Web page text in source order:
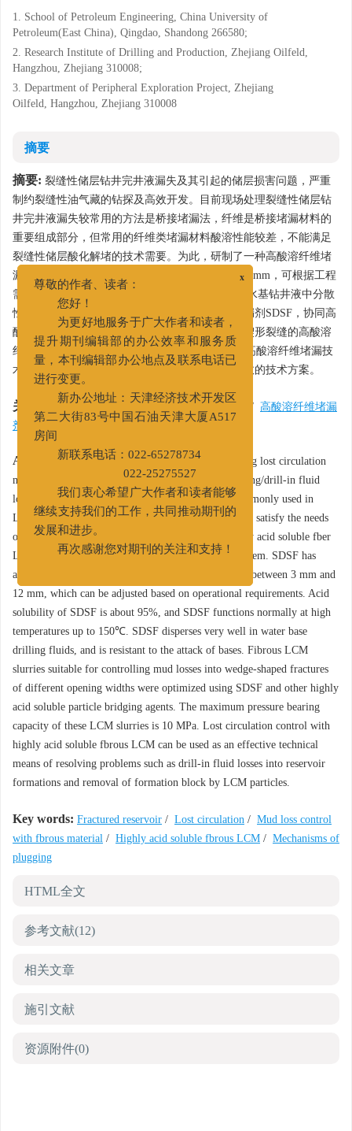
1. School of Petroleum Engineering, China University of
Petroleum(East China), Qingdao, Shandong 266580;
2. Research Institute of Drilling and Production, Zhejiang Oilfeld,
Hangzhou, Zhejiang 310008;
3. Department of Peripheral Exploration Project, Zhejiang
Oilfeld, Hangzhou, Zhejiang 310008
摘要
摘要: 裂缝性储层钻井完井液漏失及其引起的储层损害问题，严重
制约裂缝性油气藏的钻探及高效开发。目前现场处理裂缝性储层钻
井完井液漏失较常用的方法是桥接堵漏法，纤维是桥接堵漏材料的
重要组成部分，但常用的纤维类堵漏材料酸溶性能较差，不能满足
裂缝性储层酸化解堵的技术需要。为此，研制了一种高酸溶纤维堵
漏剂SDSF，平均直径为10～30 μm，长度为3～12 mm，可根据工程
需要调节，酸溶率达95%，抗温能力达150℃，在水基钻井液中分散
性良好，耐碱性能优良。基于新型高酸溶纤维堵漏剂SDSF，协同高
酸溶颗粒状桥接堵漏材料，实验优化了不同开度楔形裂缝的高酸溶
纤维堵漏工作液配方，其承压能力可达10 MPa。高酸溶纤维堵漏技
术为解决储层工作液漏失及解堵难题，提供了有效的技术方案。
关键词: 储层钻井完井液 / 井漏/ 纤维堵漏技术 / 高酸溶纤维堵漏
剂
封堵机理
Abstract:Fibers are the main component of bridging lost circulation
material (LCM) frequently used in dealing with drilling/drill-in fluid
losses into fractured reservoir formations. Fibers commonly used in
LCM slurries have low acid solubility, which does not satisfy the needs
of acid stimulation of the fractured reservoir. A highly acid soluble fber
LCM, SDSF, has been developed to resolve this problem. SDSF has
average diameter between 10 μm and 30 μm, lengths between 3 mm and
12 mm, which can be adjusted based on operational requirements. Acid
solubility of SDSF is about 95%, and SDSF functions normally at high
temperatures up to 150℃. SDSF disperses very well in water base
drilling fluids, and is resistant to the attack of bases. Fibrous LCM
slurries suitable for controlling mud losses into wedge-shaped fractures
of different opening widths were optimized using SDSF and other highly
acid soluble particle bridging agents. The maximum pressure bearing
capacity of these LCM slurries is 10 MPa. Lost circulation control with
highly acid soluble fbrous LCM can be used as an effective technical
means of resolving problems such as drill-in fluid losses into reservoir
formations and removal of formation block by LCM particles.
Key words: Fractured reservoir / Lost circulation / Mud loss control
with fbrous material / Highly acid soluble fbrous LCM / Mechanisms of
plugging
HTML全文
参考文献(12)
相关文章
施引文献
资源附件(0)
尊敬的作者、读者：
您好！
为更好地服务于广大作者和读者，
提升期刊编辑部的办公效率和服务质
量，本刊编辑部办公地点及联系电话已
进行变更。
新办公地址：天津经济技术开发区
第二大街83号中国石油天津大厦A517
房间
新联系电话：022-65278734
我们衷心希望广大作者和读者能够
继续支持我们的工作，共同推动期刊的
发展和进步。
再次感谢您对期刊的关注和支持！